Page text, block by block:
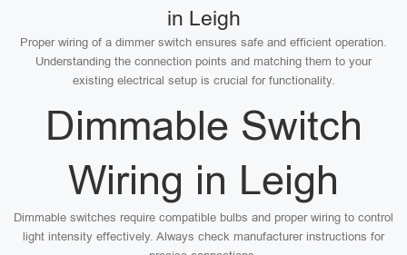
in Leigh
Proper wiring of a dimmer switch ensures safe and efficient operation.
Understanding the connection points and matching them to your
existing electrical setup is crucial for functionality.
Dimmable Switch
Wiring in Leigh
Dimmable switches require compatible bulbs and proper wiring to control
light intensity effectively. Always check manufacturer instructions for